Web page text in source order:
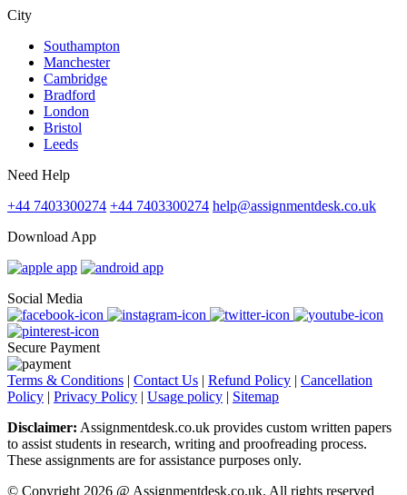
City
Southampton
Manchester
Cambridge
Bradford
London
Bristol
Leeds
Need Help
+44 7403300274 +44 7403300274 help@assignmentdesk.co.uk
Download App
Social Media
Secure Payment
Terms & Conditions | Contact Us | Refund Policy | Cancellation
Policy | Privacy Policy | Usage policy | Sitemap
Disclaimer: Assignmentdesk.co.uk provides custom written papers
to assist students in research, writing and proofreading process.
These assignments are for assistance purposes only.
© Copyright 2026 @ Assignmentdesk.co.uk. All rights reserved